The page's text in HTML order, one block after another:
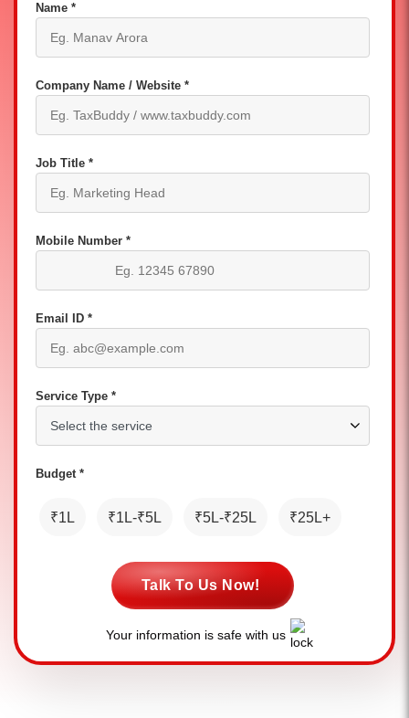
Name *
Company Name / Website *
Job Title *
Mobile Number *
Email ID *
Service Type *
Budget *
₹1L ₹1L-₹5L ₹5L-₹25L ₹25L+
Talk To Us Now!
Your information is safe with us